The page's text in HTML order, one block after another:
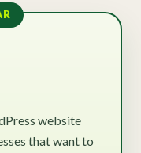
website
that want to